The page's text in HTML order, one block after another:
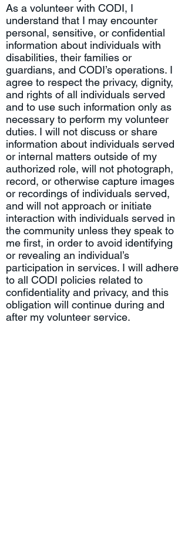
As a volunteer with CODI, I
understand that I may encounter
personal, sensitive, or confidential
information about individuals with
disabilities, their families or
guardians, and CODI’s operations. I
agree to respect the privacy, dignity,
and rights of all individuals served
and to use such information only as
necessary to perform my volunteer
duties. I will not discuss or share
information about individuals served
or internal matters outside of my
authorized role, will not photograph,
record, or otherwise capture images
or recordings of individuals served,
and will not approach or initiate
interaction with individuals served in
the community unless they speak to
me first, in order to avoid identifying
or revealing an individual’s
participation in services. I will adhere
to all CODI policies related to
confidentiality and privacy, and this
obligation will continue during and
after my volunteer service.